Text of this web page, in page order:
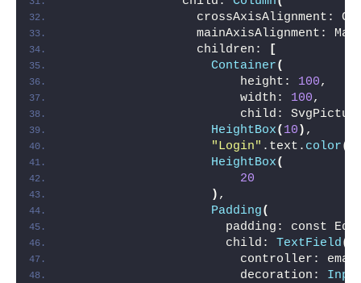
crossAxisAlignment:
mainAxisAlignment:
                  children:
[
Container(
                        height:
100,
                        width:
100,
child:
HeightBox( 10 ) ,
"Login" .text. color(
HeightBox(
20
) ,
Padding(
padding: const
                      child:
TextField(
controller:
                        decoration: